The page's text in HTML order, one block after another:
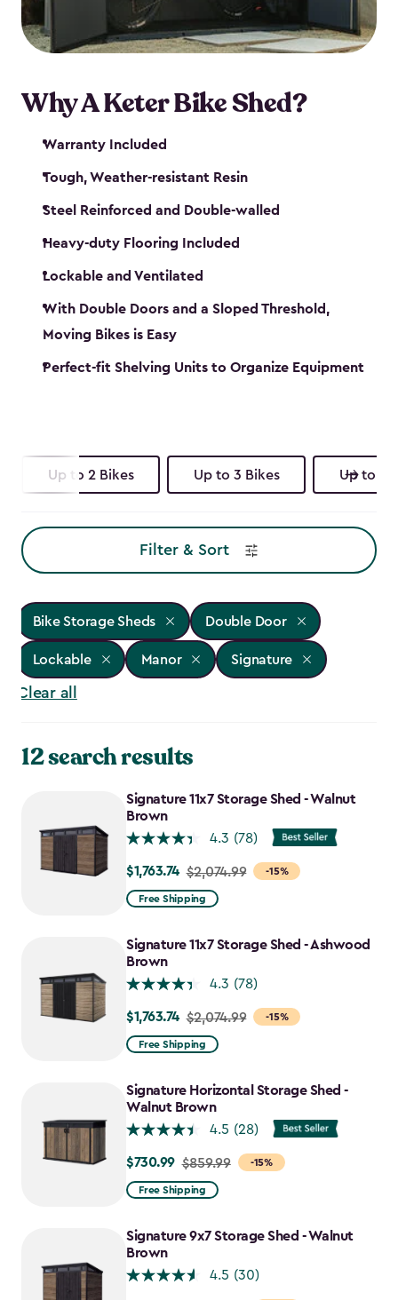
Why A Keter Bike Shed?
Warranty Included
Tough, Weather-resistant Resin
Steel Reinforced and Double-walled
Heavy-duty Flooring Included
Lockable and Ventilated
With Double Doors and a Sloped Threshold,
Moving Bikes is Easy
Perfect-fit Shelving Units to Organize Equipment
Up to 2 Bikes Up to 3 Bikes Up to 4
Filter & Sort
Bike Storage Sheds Double Door
Lockable Manor Signature
Clear all
12 search results
Signature 11x7 Storage Shed - Walnut
Brown
4.3 (78)
-15%
Price
from
to
$1,763.74
$1,763.74 $2,074.99
Free Shipping
Signature 11x7 Storage Shed - Ashwood
Brown
4.3 (78)
-15%
Price
from
to
$1,763.74
$1,763.74 $2,074.99
Free Shipping
Signature Horizontal Storage Shed -
Walnut Brown
4.5 (28)
-15%
Price
from
to
$730.99
$730.99 $859.99
Free Shipping
Signature 9x7 Storage Shed - Walnut
Brown
4.5 (30)